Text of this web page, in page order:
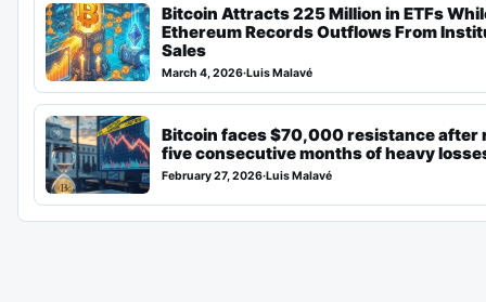
Bitcoin Attracts 225 Million in ETFs
Ethereum Records Outflows From
Sales
March 4, 2026·Luis Malavé
Bitcoin faces $70,000 resistance after
five consecutive months of heavy
February 27, 2026·Luis Malavé